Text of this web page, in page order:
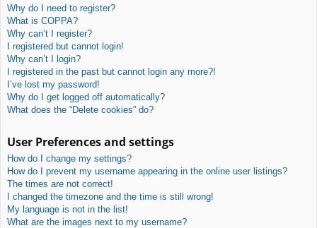
Why do I need to register?
What is COPPA?
Why can’t I register?
I registered but cannot login!
Why can’t I login?
I registered in the past but cannot login any more?!
I’ve lost my password!
Why do I get logged off automatically?
What does the “Delete cookies” do?
User Preferences and settings
How do I change my settings?
How do I prevent my username appearing in the online user listings?
The times are not correct!
I changed the timezone and the time is still wrong!
My language is not in the list!
What are the images next to my username?